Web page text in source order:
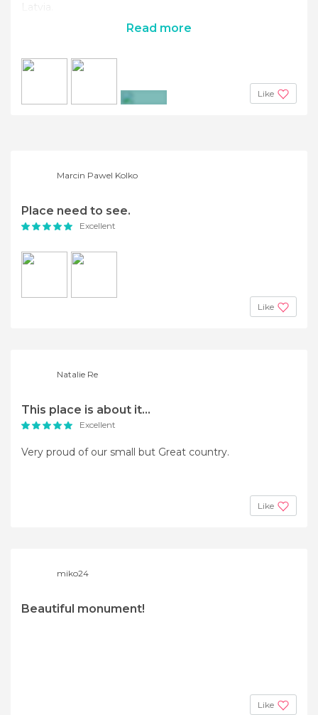
Latvia.
Read more
Like
Marcin Pawel Kolko
Place need to see.
Excellent
Like
Natalie Re
This place is about it...
Excellent
Very proud of our small but Great country.
Like
miko24
Beautiful monument!
Like